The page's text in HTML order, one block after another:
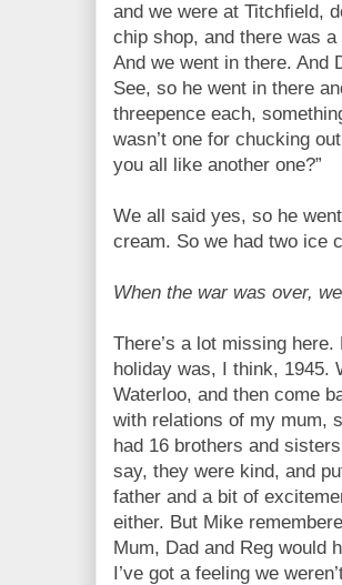
and we were at Titchfield,
chip shop, and there was
And we went in there. And
See, so he went in there
threepence each,
wasn’t one for chucking
you all like another one?”
We all said yes, so he
cream. So we had two ice
When the war was over,
There’s a lot missing
holiday was, I think, 1945.
Waterloo, and then come
with relations of my mum,
had 16 brothers and
say, they were kind, and
father and a bit of
either. But Mike
Mum, Dad and Reg would
I’ve got a feeling we